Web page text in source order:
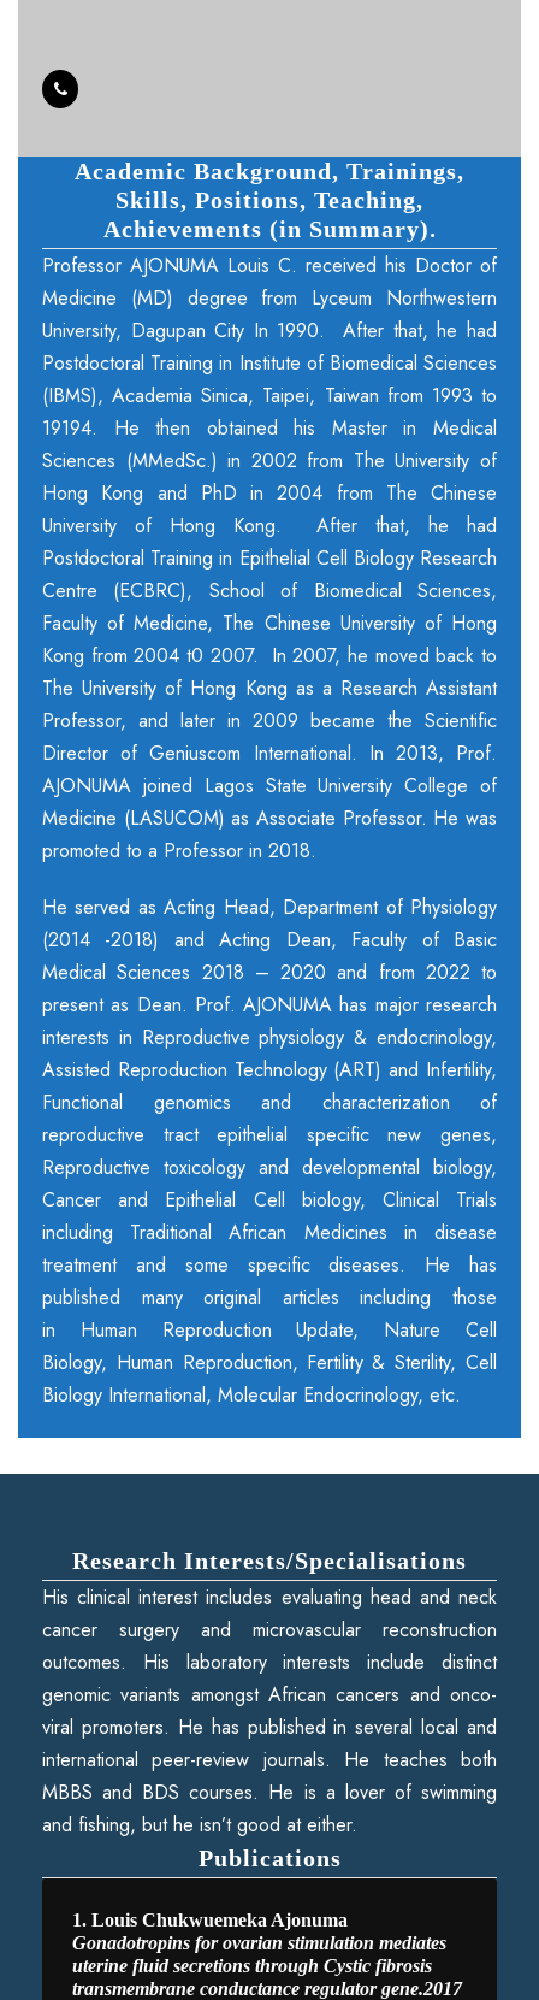
Academic Background, Trainings,
Skills, Positions, Teaching,
Achievements (in Summary).
Professor AJONUMA Louis C. received his Doctor of
Medicine (MD) degree from Lyceum Northwestern
University, Dagupan City In 1990. After that, he had
Postdoctoral Training in Institute of Biomedical Sciences
(IBMS), Academia Sinica, Taipei, Taiwan from 1993 to
19194. He then obtained his Master in Medical
Sciences (MMedSc.) in 2002 from The University of
Hong Kong and PhD in 2004 from The Chinese
University of Hong Kong. After that, he had
Postdoctoral Training in Epithelial Cell Biology Research
Centre (ECBRC), School of Biomedical Sciences,
Faculty of Medicine, The Chinese University of Hong
Kong from 2004 t0 2007. In 2007, he moved back to
The University of Hong Kong as a Research Assistant
Professor, and later in 2009 became the Scientific
Director of Geniuscom International. In 2013, Prof.
AJONUMA joined Lagos State University College of
Medicine (LASUCOM) as Associate Professor. He was
promoted to a Professor in 2018.
He served as Acting Head, Department of Physiology
(2014 -2018) and Acting Dean, Faculty of Basic
Medical Sciences 2018 – 2020 and from 2022 to
present as Dean. Prof. AJONUMA has major research
interests in Reproductive physiology & endocrinology,
Assisted Reproduction Technology (ART) and Infertility,
Functional genomics and characterization of
reproductive tract epithelial specific new genes,
Reproductive toxicology and developmental biology,
Cancer and Epithelial Cell biology, Clinical Trials
including Traditional African Medicines in disease
treatment and some specific diseases. He has
published many original articles including those
in Human Reproduction Update, Nature Cell
Biology, Human Reproduction, Fertility & Sterility, Cell
Biology International, Molecular Endocrinology, etc.
Research Interests/Specialisations
His clinical interest includes evaluating head and neck
cancer surgery and microvascular reconstruction
outcomes. His laboratory interests include distinct
genomic variants amongst African cancers and onco-
viral promoters. He has published in several local and
international peer-review journals. He teaches both
MBBS and BDS courses. He is a lover of swimming
and fishing, but he isn’t good at either.
Publications
1. Louis Chukwuemeka Ajonuma
Gonadotropins for ovarian stimulation mediates
uterine fluid secretions through Cystic fibrosis
transmembrane conductance regulator gene.2017